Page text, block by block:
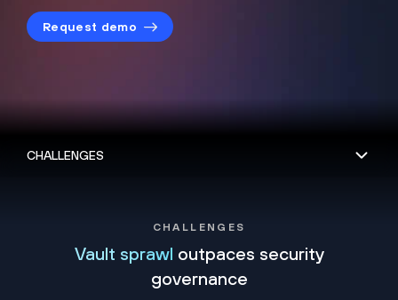
Request demo
CHALLENGES
Vault sprawl outpaces security
governance